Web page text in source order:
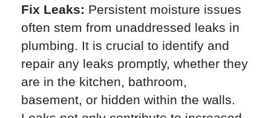
Fix Leaks: Persistent moisture issues
often stem from unaddressed leaks in
plumbing. It is crucial to identify and
repair any leaks promptly, whether they
are in the kitchen, bathroom,
basement, or hidden within the walls.